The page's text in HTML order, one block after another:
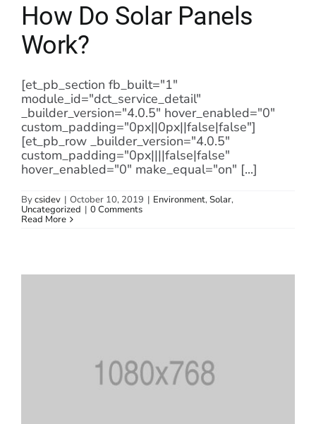
How Do Solar Panels
Work?
[et_pb_section fb_built="1"
module_id="dct_service_detail"
_builder_version="4.0.5" hover_enabled="0"
custom_padding="0px||0px||false|false"]
[et_pb_row _builder_version="4.0.5"
custom_padding="0px||||false|false"
hover_enabled="0" make_equal="on" [...]
Bycsidev | October 10, 2019 | Environment,Solar,
Uncategorized | 0 Comments
Read More